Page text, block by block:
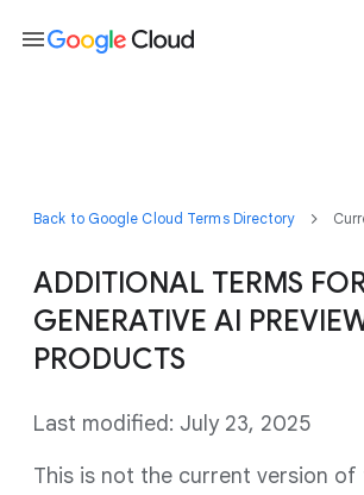
Back to Google Cloud Terms Directory
ADDITIONAL TERMS
GENERATIVE AI
PRODUCTS
Last modified: July 23, 2025
This is not the current version of
menu